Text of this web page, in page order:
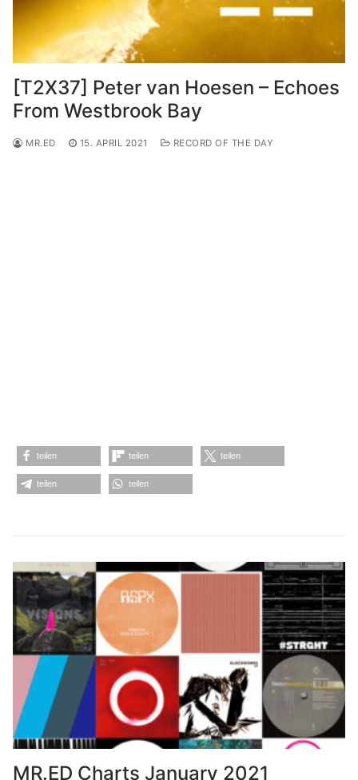
[T2X37] Peter van Hoesen – Echoes
From Westbrook Bay
MR.ED 15. APRIL 2021 RECORD OF THE DAY
teilen teilen teilen
teilen teilen
MR.ED Charts January 2021